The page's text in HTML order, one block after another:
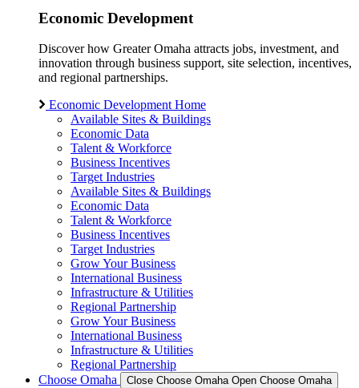
Economic Development
Discover how Greater Omaha attracts jobs, investment, and
innovation through business support, site selection, incentives,
and regional partnerships.
Economic Development Home
Available Sites & Buildings
Economic Data
Talent & Workforce
Business Incentives
Target Industries
Available Sites & Buildings
Economic Data
Talent & Workforce
Business Incentives
Target Industries
Grow Your Business
International Business
Infrastructure & Utilities
Regional Partnership
Grow Your Business
International Business
Infrastructure & Utilities
Regional Partnership
Choose Omaha
Close Choose Omaha Open Choose Omaha